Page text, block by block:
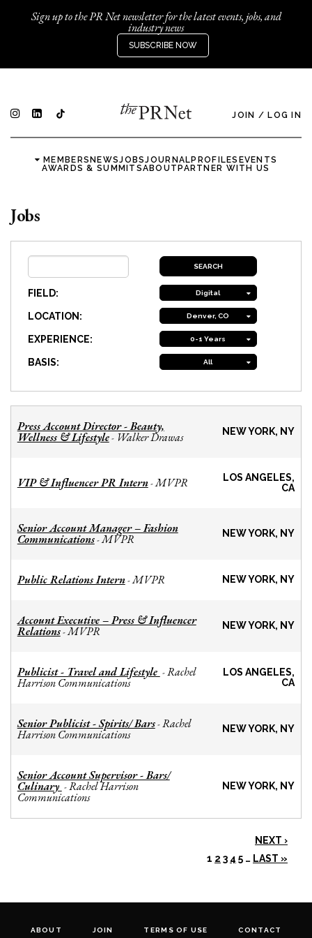
Sign up to the PR Net newsletter for the latest events, jobs, and
industry news
SUBSCRIBE NOW
JOIN / LOG IN
MEMBERSNEWSJOBSJOURNALPROFILES EVENTS
AWARDS & SUMMITSABOUTPARTNER WITH US
Jobs
FIELD: Digital
LOCATION: Denver, CO
EXPERIENCE: 0-1 Years
BASIS: All
Press Account Director - Beauty,
Wellness & Lifestyle- Walker Drawas NEW YORK, NY
VIP & Influencer PR Intern-MVPR
LOS ANGELES,
CA
Senior Account Manager – Fashion
Communications-MVPR NEW YORK, NY
Public Relations Intern-MVPR NEW YORK, NY
Account Executive – Press & Influencer
Relations-MVPR NEW YORK, NY
Publicist - Travel and Lifestyle -Rachel
Harrison Communications
LOS ANGELES,
CA
Senior Publicist - Spirits/ Bars-Rachel
Harrison Communications NEW YORK, NY
Senior Account Supervisor - Bars/
Culinary -Rachel Harrison
Communications
NEW YORK, NY
NEXT ›
1 2 3 4 5 … LAST »
ABOUT JOIN TERMS OF USE CONTACT